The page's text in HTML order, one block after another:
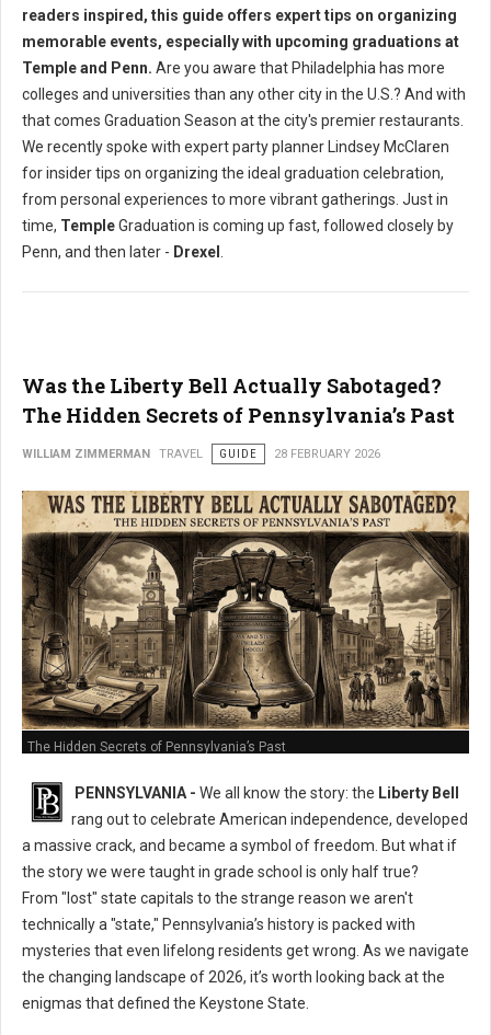
readers inspired, this guide offers expert tips on organizing
memorable events, especially with upcoming graduations at
Temple and Penn. Are you aware that Philadelphia has more
colleges and universities than any other city in the U.S.? And with
that comes Graduation Season at the city's premier restaurants.
We recently spoke with expert party planner Lindsey McClaren
for insider tips on organizing the ideal graduation celebration,
from personal experiences to more vibrant gatherings. Just in
time, TempleGraduation is coming up fast, followed closely by
Penn, and then later - Drexel
Was the Liberty Bell Actually Sabotaged?
The Hidden Secrets of Pennsylvania’s Past
WILLIAM ZIMMERMAN TRAVEL GUIDE 28 FEBRUARY 2026
The Hidden Secrets of Pennsylvania’s Past
PENNSYLVANIA - We all know the story: the Liberty Bell
rang out to celebrate American independence, developed
a massive crack, and became a symbol of freedom. But what if
the story we were taught in grade school is only half true?
From "lost" state capitals to the strange reason we aren't
technically a "state," Pennsylvania’s history is packed with
mysteries that even lifelong residents get wrong. As we navigate
the changing landscape of 2026, it’s worth looking back at the
enigmas that defined the Keystone State.